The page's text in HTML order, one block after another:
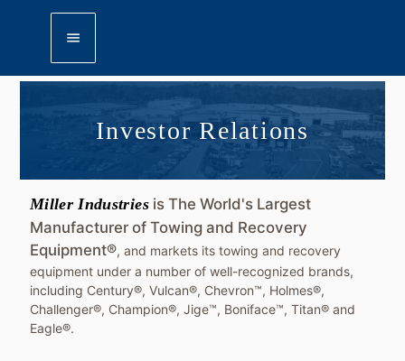
menu
Investor Relations
Miller Industriesis The World's Largest
Manufacturer of Towing and Recovery
Equipment®, and markets its towing and recovery
equipment under a number of well-recognized brands,
including Century®, Vulcan®, Chevron™, Holmes®,
Challenger®, Champion®, Jige™, Boniface™, Titan® and
Eagle®.